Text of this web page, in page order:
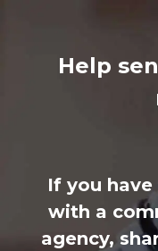
Help
If you
with a
agency,